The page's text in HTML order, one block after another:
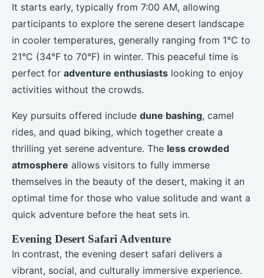
It starts early, typically from 7:00 AM, allowing
participants to explore the serene desert landscape
in cooler temperatures, generally ranging from 1°C to
21°C (34°F to 70°F) in winter. This peaceful time is
perfect for adventure enthusiasts looking to enjoy
activities without the crowds.
Key pursuits offered include dune bashing, camel
rides, and quad biking, which together create a
thrilling yet serene adventure. The less crowded
atmosphere allows visitors to fully immerse
themselves in the beauty of the desert, making it an
optimal time for those who value solitude and want a
quick adventure before the heat sets in.
Evening Desert Safari Adventure
In contrast, the evening desert safari delivers a
vibrant, social, and culturally immersive experience.